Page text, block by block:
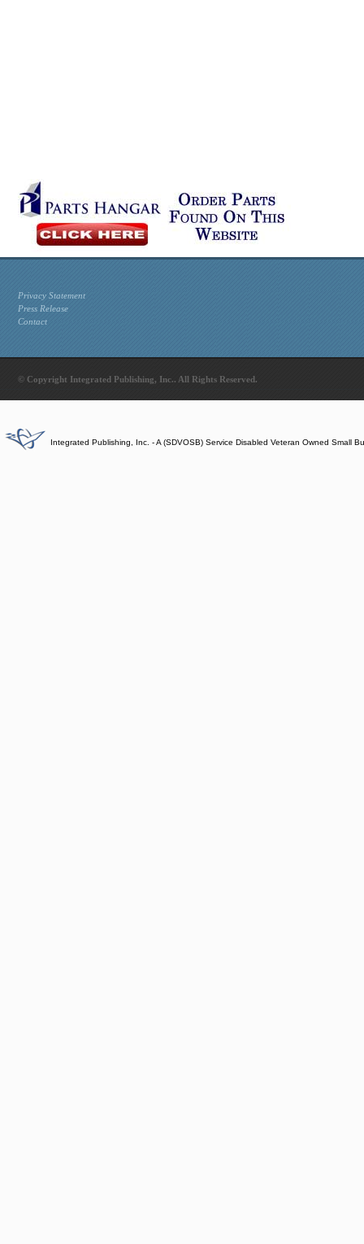
Privacy Statement
Press Release
Contact
© Copyright Integrated Publishing, Inc.. All Rights Reserved.
Integrated Publishing, Inc. - A (SDVOSB) Service Disabled Veteran Owned Small